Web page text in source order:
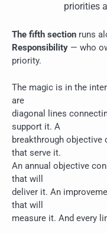
priorities
The fifth section runs
Responsibility — who
priority.
The magic is in the
are
diagonal lines
support it. A
breakthrough
that serve it.
An annual objective
that will
deliver it. An
that will
measure it. And every